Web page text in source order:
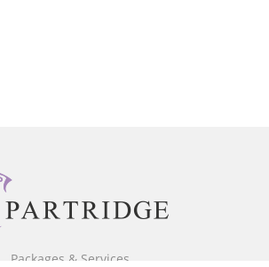
Packages & Services